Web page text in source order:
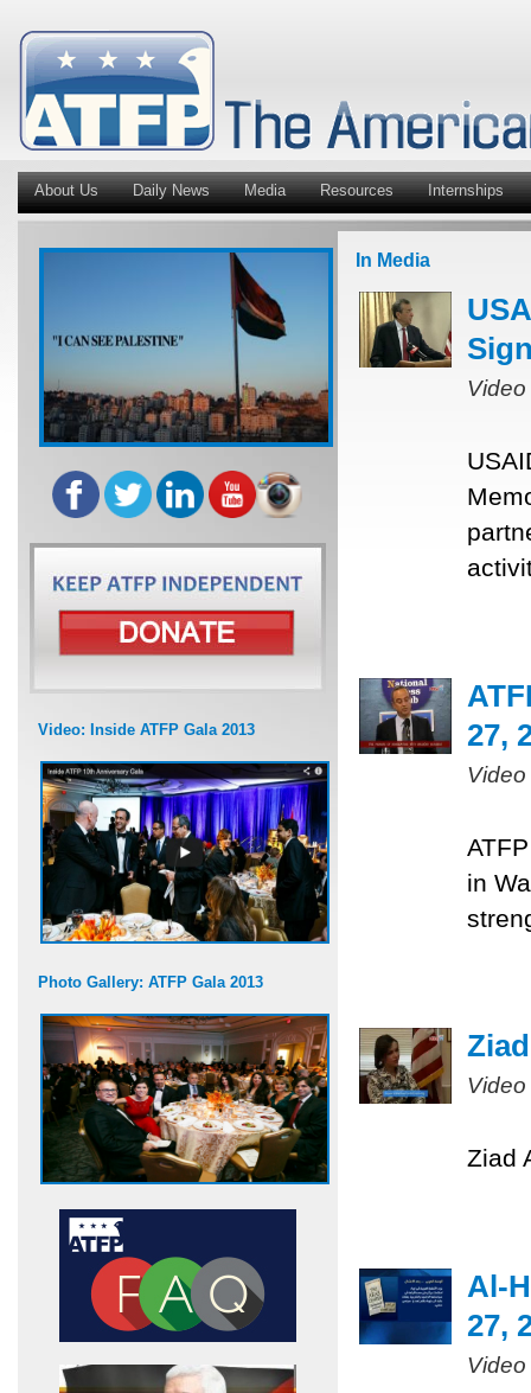
About Us Daily News Media Resources Internships
Video: Inside ATFP Gala 2013
Photo Gallery: ATFP Gala 2013
In Media
27,
in
Ziad
Al-
27,